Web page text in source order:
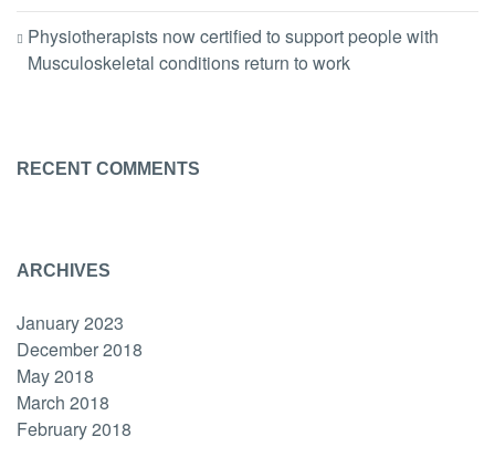
Physiotherapists now certified to support people with
Musculoskeletal conditions return to work
RECENT COMMENTS
ARCHIVES
January 2023
December 2018
May 2018
March 2018
February 2018